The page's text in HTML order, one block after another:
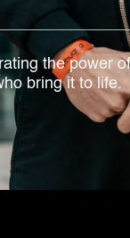
the power
bring it to life.